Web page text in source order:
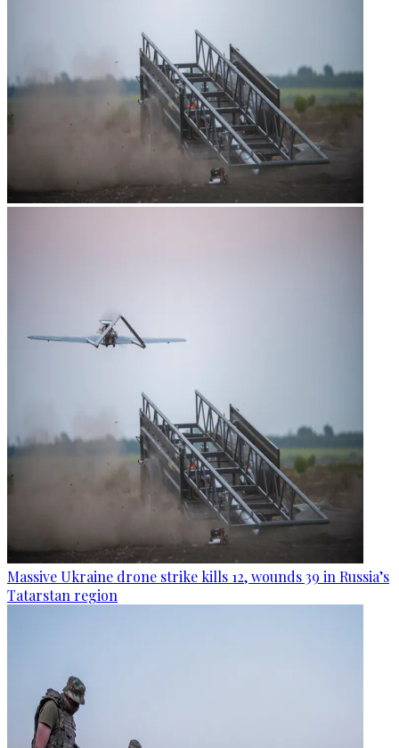
Massive Ukraine drone strike kills 12, wounds 39 in Russia’s
Tatarstan region